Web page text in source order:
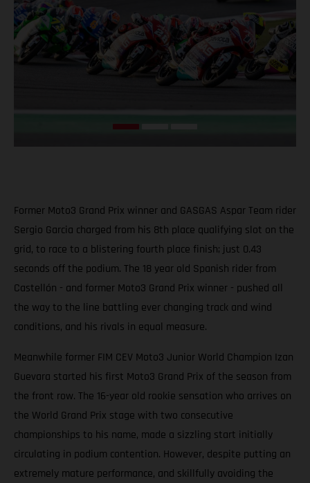
Former Moto3 Grand Prix winner and GASGAS Aspar Team rider
Sergio Garcia charged from his 8th place qualifying slot on the
grid, to race to a blistering fourth place finish; just 0.43
seconds off the podium. The 18 year old Spanish rider from
Castellón - and former Moto3 Grand Prix winner - pushed all
the way to the line battling ever changing track and wind
conditions, and his rivals in equal measure.
Meanwhile former FIM CEV Moto3 Junior World Champion Izan
Guevara started his first Moto3 Grand Prix of the season from
the front row. The 16-year old rookie sensation who arrives on
the World Grand Prix stage with two consecutive
championships to his name, made a sizzling start initially
circulating in podium contention. However, despite putting an
extremely mature performance, and skillfully avoiding the